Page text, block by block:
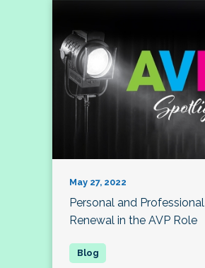
May 27, 2022
Personal and Professional
Renewal in the AVP Role